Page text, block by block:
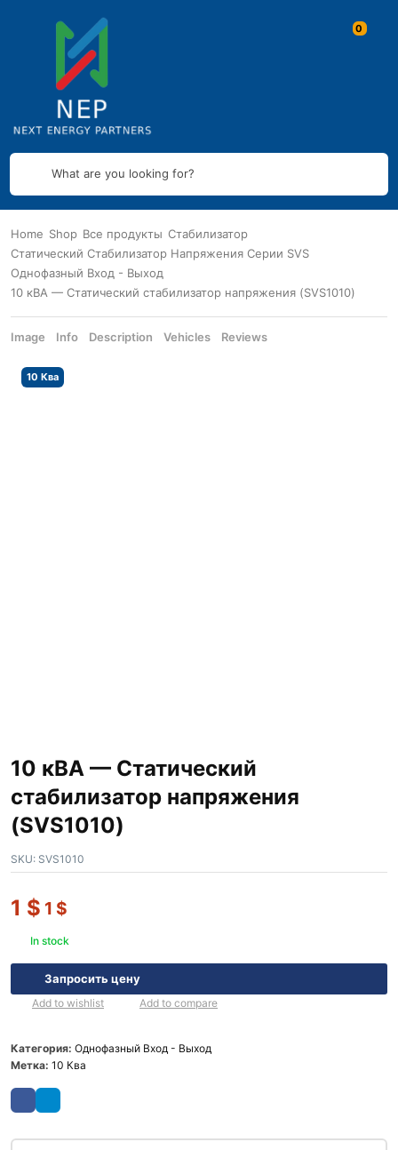
What are you looking for?
Home Shop Все продукты Стабилизатор
Статический Стабилизатор Напряжения Серии SVS
Однофазный Вход - Выход
10 кВА — Статический стабилизатор напряжения (SVS1010)
Image Info Description Vehicles Reviews
10 Ква
10 кВА — Статический
стабилизатор напряжения
(SVS1010)
SKU: SVS1010
1 $ 1 $
In stock
Запросить цену
Add to wishlist Add to compare
Категория: Однофазный Вход - Выход
Метка: 10 Ква